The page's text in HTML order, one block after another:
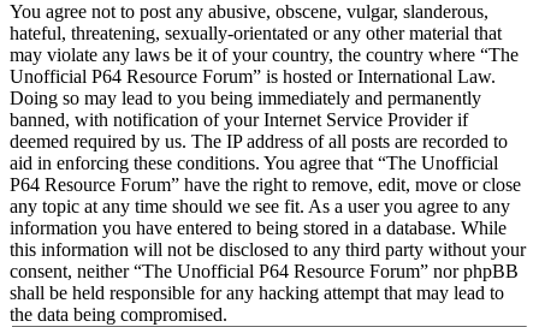
You agree not to post any abusive, obscene, vulgar, slanderous,
hateful, threatening, sexually-orientated or any other material that
may violate any laws be it of your country, the country where “The
Unofficial P64 Resource Forum” is hosted or International Law.
Doing so may lead to you being immediately and permanently
banned, with notification of your Internet Service Provider if
deemed required by us. The IP address of all posts are recorded to
aid in enforcing these conditions. You agree that “The Unofficial
P64 Resource Forum” have the right to remove, edit, move or close
any topic at any time should we see fit. As a user you agree to any
information you have entered to being stored in a database. While
this information will not be disclosed to any third party without your
consent, neither “The Unofficial P64 Resource Forum” nor phpBB
shall be held responsible for any hacking attempt that may lead to
the data being compromised.